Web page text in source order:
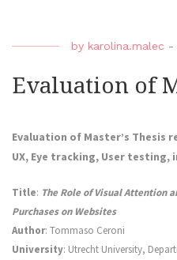
by karolina.malec -
Evaluation of
Evaluation of Master’s Thesis
UX, Eye tracking, User
Title: The Role of Visual Attention
Purchases on Websites
Author: Tommaso Ceroni
University: Utrecht University,